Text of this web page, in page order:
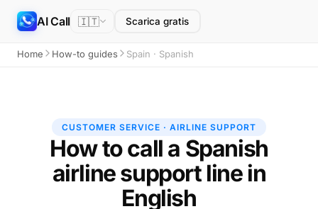
AI Call 🇮🇹 Scarica gratis
Home How-to guides Spain · Spanish
CUSTOMER SERVICE · AIRLINE SUPPORT
How to call a Spanish
airline support line in
English